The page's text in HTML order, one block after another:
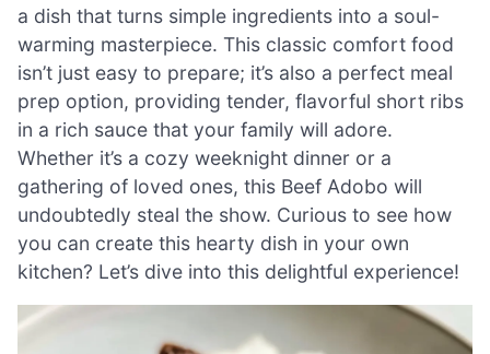
a dish that turns simple ingredients into a soul-
warming masterpiece. This classic comfort food
isn’t just easy to prepare; it’s also a perfect meal
prep option, providing tender, flavorful short ribs
in a rich sauce that your family will adore.
Whether it’s a cozy weeknight dinner or a
gathering of loved ones, this Beef Adobo will
undoubtedly steal the show. Curious to see how
you can create this hearty dish in your own
kitchen? Let’s dive into this delightful experience!